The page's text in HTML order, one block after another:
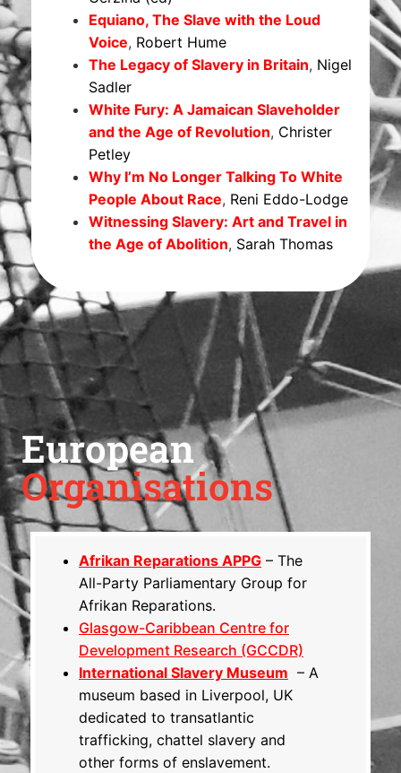
Equiano, The Slave with the Loud
Voice, Robert Hume
The Legacy of Slavery in Britain, Nigel
Sadler
White Fury: A Jamaican Slaveholder
and the Age of Revolution, Christer
Petley
Why I’m No Longer Talking To White
People About Race, Reni Eddo-Lodge
Witnessing Slavery: Art and Travel in
the Age of Abolition, Sarah Thomas
European
Organisations
Afrikan Reparations APPG – The
All-Party Parliamentary Group for
Afrikan Reparations.
Glasgow-Caribbean Centre for
Development Research (GCCDR)
International Slavery Museum – A
museum based in Liverpool, UK
dedicated to transatlantic
trafficking, chattel slavery and
other forms of enslavement.